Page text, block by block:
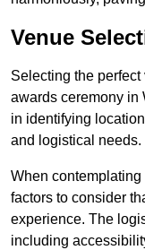
Venue
Selecting the
awards ceremony in
in identifying
and logistical needs.
When contemplating
factors to consider
experience. The
including